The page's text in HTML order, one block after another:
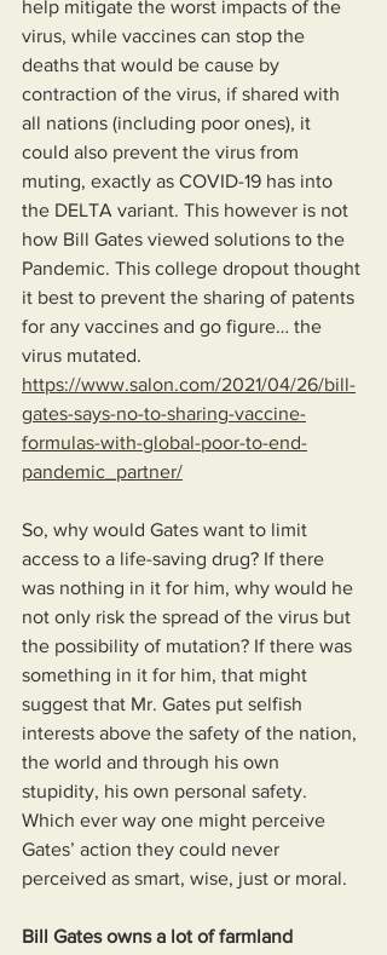
help mitigate the worst impacts of the
virus, while vaccines can stop the
deaths that would be cause by
contraction of the virus, if shared with
all nations (including poor ones), it
could also prevent the virus from
muting, exactly as COVID-19 has into
the DELTA variant. This however is not
how Bill Gates viewed solutions to the
Pandemic. This college dropout thought
it best to prevent the sharing of patents
for any vaccines and go figure… the
virus mutated.
https://www.salon.com/2021/04/26/bill-
gates-says-no-to-sharing-vaccine-
formulas-with-global-poor-to-end-
pandemic_partner/
So, why would Gates want to limit
access to a life-saving drug? If there
was nothing in it for him, why would he
not only risk the spread of the virus but
the possibility of mutation? If there was
something in it for him, that might
suggest that Mr. Gates put selfish
interests above the safety of the nation,
the world and through his own
stupidity, his own personal safety.
Which ever way one might perceive
Gates’ action they could never
perceived as smart, wise, just or moral.
Bill Gates owns a lot of farmland